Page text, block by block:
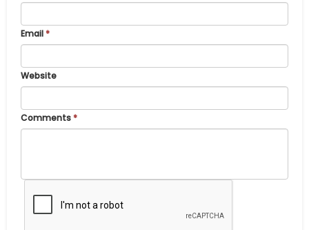
Email*
Website
Comments*